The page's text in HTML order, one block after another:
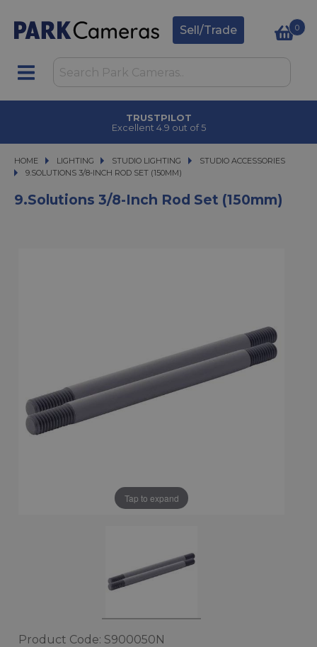
Sell/Trade 0
TRUSTPILOT
Excellent 4.9 out of 5
HOME LIGHTING
LIGHTING STUDIO LIGHTING
STUDIO LIGHTING
STUDIO ACCESSORIES
9.SOLUTIONS 3/8-INCH ROD SET (150MM)
9.SOLUTIONS 3/8-INCH ROD SET (150MM)
9.Solutions 3/8-Inch Rod Set (150mm)
Tap to expand
Product Code: S900050N